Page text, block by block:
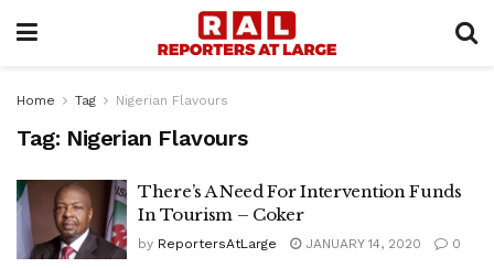
Home Tag Nigerian Flavours
Tag: Nigerian Flavours
There’s A Need For Intervention Funds
In Tourism – Coker
by ReportersAtLarge JANUARY 14, 2020 0